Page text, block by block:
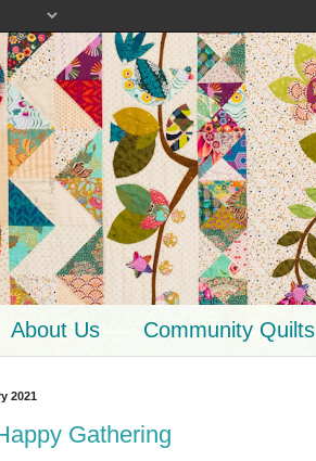
About Us Community Quilts
2021
Gathering